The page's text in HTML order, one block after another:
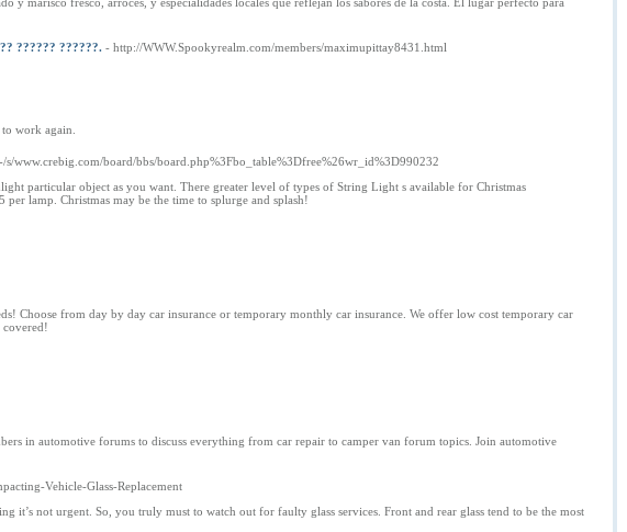
?????? ??????. - http://WWW.Spookyrealm.com/members/maximupittay8431.html
work again.
www.crebig.com/board/bbs/board.php%3Fbo_table%3Dfree%26wr_id%3D990232
particular object as you want. There greater level of types of String Light s available for Christmas
per lamp. Christmas may be the time to splurge and splash!
Choose from day by day car insurance or temporary monthly car insurance. We offer low cost temporary car
covered!
in automotive forums to discuss everything from car repair to camper van forum topics. Join automotive
Vehicle-Glass-Replacement
it’s not urgent. So, you truly must to watch out for faulty glass services. Front and rear glass tend to be the most